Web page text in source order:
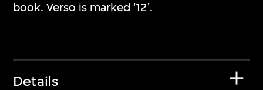
book. Verso is marked '12'.
Details